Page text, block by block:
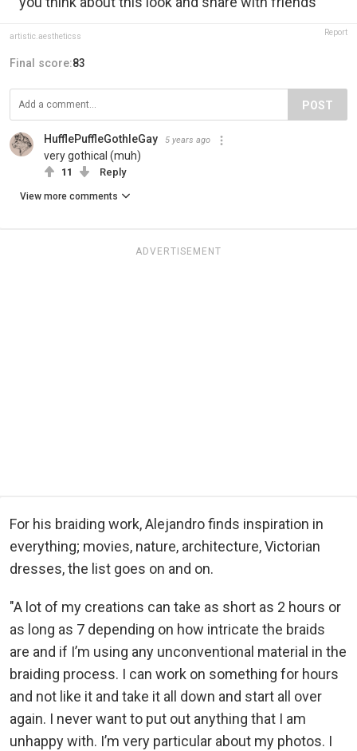
artistic.aestheticss Report
Final score:83
POST
HufflePuffleGothleGay 5 years ago
very gothical (muh)
11 Reply
View more comments
ADVERTISEMENT
For his braiding work, Alejandro finds inspiration in
everything; movies, nature, architecture, Victorian
dresses, the list goes on and on.
"A lot of my creations can take as short as 2 hours or
as long as 7 depending on how intricate the braids
are and if I’m using any unconventional material in the
braiding process. I can work on something for hours
and not like it and take it all down and start all over
again. I never want to put out anything that I am
unhappy with. I’m very particular about my photos. I